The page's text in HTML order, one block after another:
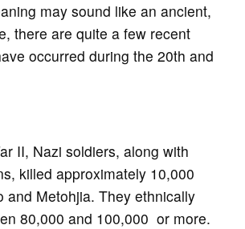
may sound like an ancient,
there are quite a few recent
occurred during the 20th and
II, Nazi soldiers, along with
killed approximately 10,000
and Metohjia. They ethnically
80,000 and 100,000 or more.